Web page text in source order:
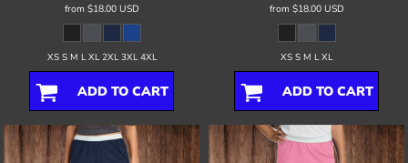
from $18.00 USD
XS S M L XL 2XL 3XL 4XL
ADD TO CART
from $18.00 USD
XS S M L XL
ADD TO CART